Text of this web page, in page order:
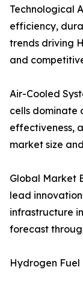
Technological
efficiency,
trends driving
and
Air-Cooled
cells dominate
effectiveness,
market size
Global Market
lead
infrastructure
forecast
Hydrogen Fuel